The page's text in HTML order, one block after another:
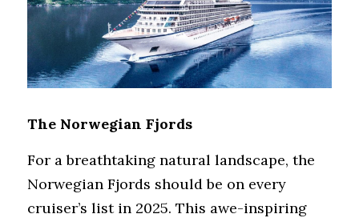
The Norwegian Fjords
For a breathtaking natural landscape, the
Norwegian Fjords should be on every
cruiser’s list in 2025. This awe-inspiring